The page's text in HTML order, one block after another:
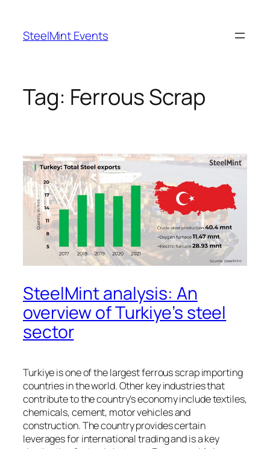
content
SteelMint Events
Tag: Ferrous Scrap
SteelMint analysis: An
overview of Turkiye’s steel
sector
Turkiye is one of the largest ferrous scrap importing
countries in the world. Other key industries that
contribute to the country’s economy include textiles,
chemicals, cement, motor vehicles and
construction. The country provides certain
leverages for international trading and is a key